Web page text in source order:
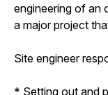
engineering of an
a major project
Site engineer
* Setting out and